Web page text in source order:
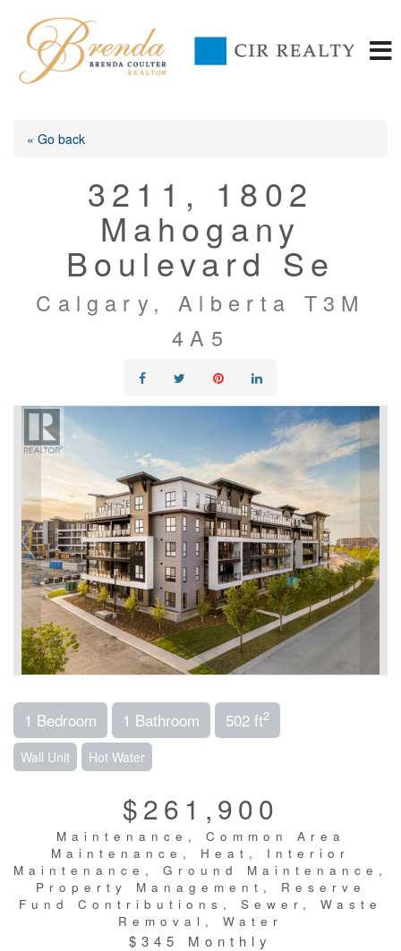
« Go back
3211, 1802
Mahogany
Boulevard Se
Calgary, Alberta T3M
4A5
1 Bedroom 1 Bathroom 502 ft2
Wall Unit Hot Water
$261,900
Maintenance, Common Area
Maintenance, Heat, Interior
Maintenance, Ground Maintenance,
Property Management, Reserve
Fund Contributions, Sewer, Waste
Removal, Water
$345 Monthly